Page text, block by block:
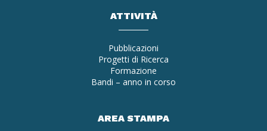
ATTIVITÀ
Pubblicazioni
Progetti di Ricerca
Formazione
Bandi – anno in corso
AREA STAMPA